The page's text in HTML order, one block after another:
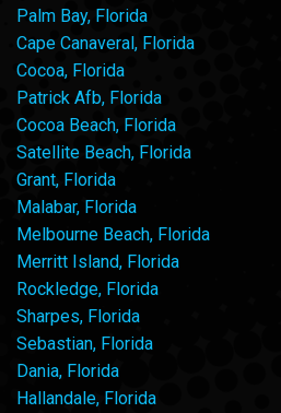
Palm Bay, Florida
Cape Canaveral, Florida
Cocoa, Florida
Patrick Afb, Florida
Cocoa Beach, Florida
Satellite Beach, Florida
Grant, Florida
Malabar, Florida
Melbourne Beach, Florida
Merritt Island, Florida
Rockledge, Florida
Sharpes, Florida
Sebastian, Florida
Dania, Florida
Hallandale, Florida